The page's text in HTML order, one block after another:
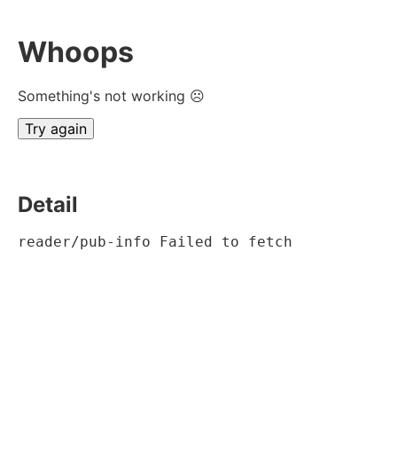
Whoops
Something's not working ☹
Try again
Detail
reader/pub-info Failed to fetch